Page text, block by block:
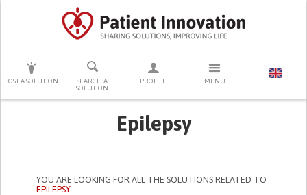
POST A SOLUTION
SEARCH A
SOLUTION
PROFILE MENU
PRESS ENTER TO START SEARCHING
Epilepsy
YOU ARE LOOKING FOR ALL THE SOLUTIONS RELATED TO
EPILEPSY